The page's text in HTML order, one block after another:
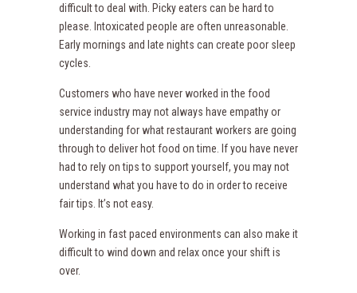
difficult to deal with. Picky eaters can be hard to
please. Intoxicated people are often unreasonable.
Early mornings and late nights can create poor sleep
cycles.
Customers who have never worked in the food
service industry may not always have empathy or
understanding for what restaurant workers are going
through to deliver hot food on time. If you have never
had to rely on tips to support yourself, you may not
understand what you have to do in order to receive
fair tips. It’s not easy.
Working in fast paced environments can also make it
difficult to wind down and relax once your shift is
over.